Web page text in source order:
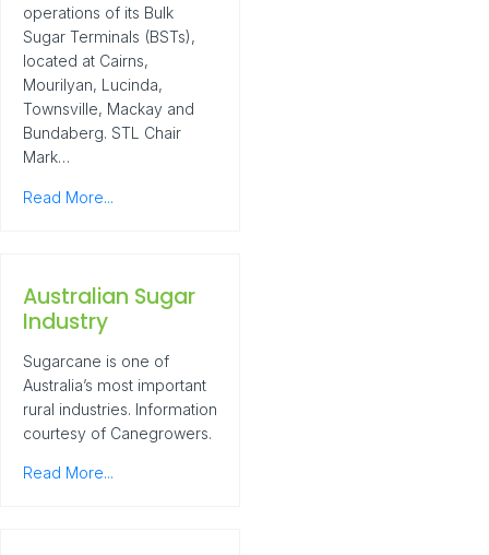
operations of its Bulk
Sugar Terminals (BSTs),
located at Cairns,
Mourilyan, Lucinda,
Townsville, Mackay and
Bundaberg. STL Chair
Mark…
Read More...
Australian Sugar
Industry
Sugarcane is one of
Australia’s most important
rural industries. Information
courtesy of Canegrowers.
Read More...